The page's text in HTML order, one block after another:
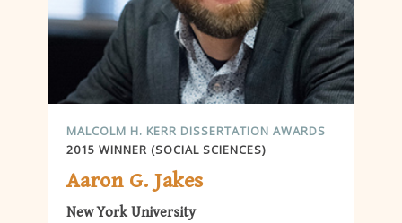
MALCOLM H. KERR DISSERTATION AWARDS
2015 WINNER (SOCIAL SCIENCES)
Aaron G. Jakes
New York University